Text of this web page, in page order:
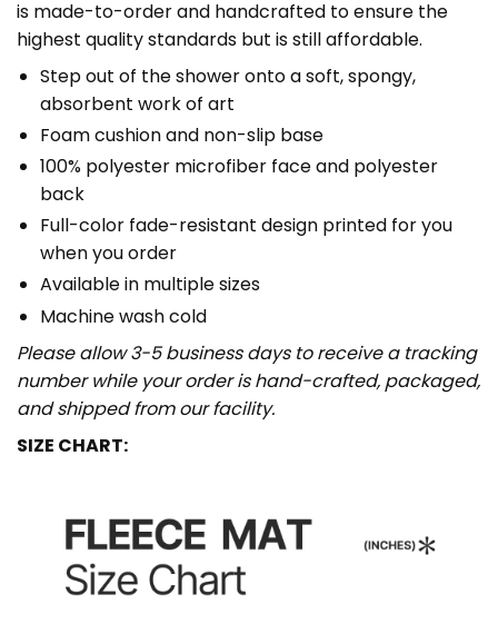
is made-to-order and handcrafted to ensure the
highest quality standards but is still affordable.
Step out of the shower onto a soft, spongy,
absorbent work of art
Foam cushion and non-slip base
100% polyester microfiber face and polyester
back
Full-color fade-resistant design printed for you
when you order
Available in multiple sizes
Machine wash cold
Please allow 3-5 business days to receive a tracking
number while your order is hand-crafted, packaged,
and shipped from our facility.
SIZE CHART: